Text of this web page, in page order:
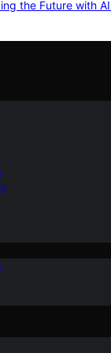
the Future with